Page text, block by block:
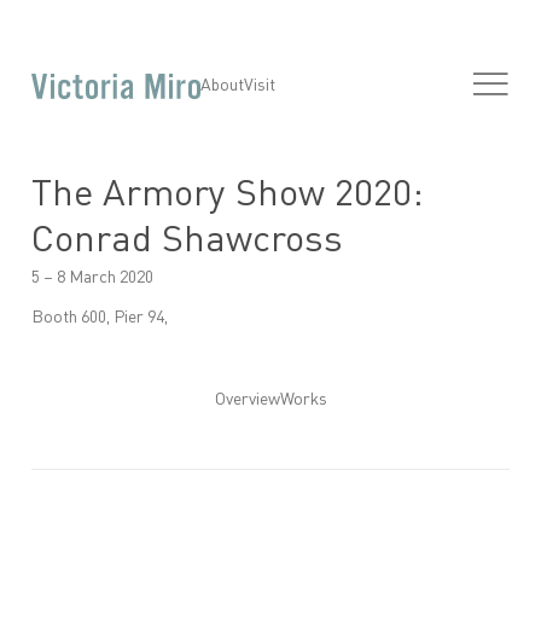
AboutVisit
The Armory Show 2020:
Conrad Shawcross
Booth 600, Pier 94,
5 – 8 March 2020
OverviewWorks